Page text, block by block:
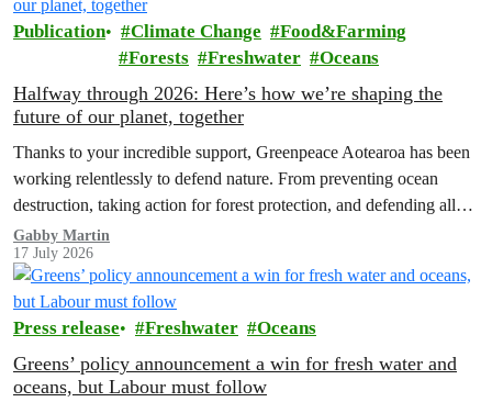
Publication Climate Change
Food&Farming
Forests
Freshwater Oceans
Halfway through 2026: Here’s how we’re shaping the
future of our planet, together
Thanks to your incredible support, Greenpeace Aotearoa has been
working relentlessly to defend nature. From preventing ocean
destruction, taking action for forest protection, and defending all
the amazing life thatthe…
Gabby Martin
17 July 2026
Press release Freshwater Oceans
Greens’ policy announcement a win for fresh water and
oceans, but Labour must follow